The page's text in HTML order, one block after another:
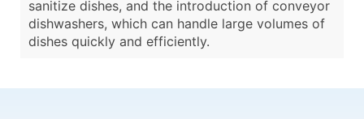
sanitize dishes, and the introduction of conveyor
dishwashers, which can handle large volumes of
dishes quickly and efficiently.